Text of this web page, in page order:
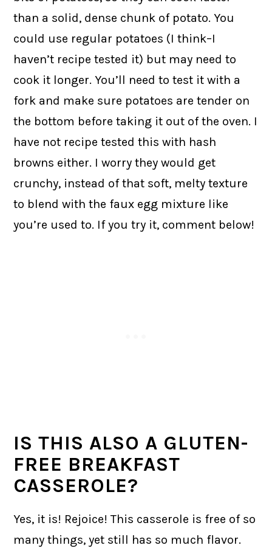
than a solid, dense chunk of potato. You
could use regular potatoes (I think–I
haven’t recipe tested it) but may need to
cook it longer. You’ll need to test it with a
fork and make sure potatoes are tender on
the bottom before taking it out of the oven. I
have not recipe tested this with hash
browns either. I worry they would get
crunchy, instead of that soft, melty texture
to blend with the faux egg mixture like
you’re used to. If you try it, comment below!
IS THIS ALSO A GLUTEN-
FREE BREAKFAST
CASSEROLE?
Yes, it is! Rejoice! This casserole is free of so
many things, yet still has so much flavor.